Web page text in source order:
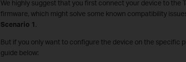
We highly suggest that you first connect your device to the
firmware, which might solve some known compatibility
Scenario 1.
But if you only want to configure the device on the specific
guide below: